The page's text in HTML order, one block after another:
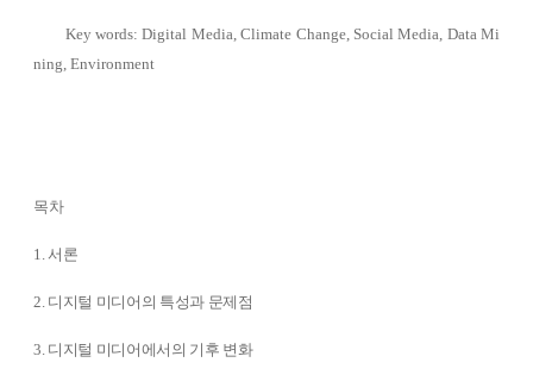
Key words: Digital Media, Climate Change, Social Media, Data Mi
ning, Environment
목차
1. 서론
2. 디지털 미디어의 특성과 문제점
3. 디지털 미디어에서의 기후 변화